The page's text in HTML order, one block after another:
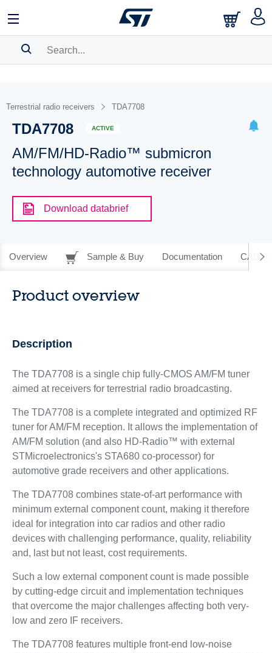
BOOKMARK
Pleaselog into show your saved searches.
Terrestrial radio receivers TDA7708
TDA7708 ACTIVE
AM/FM/HD-Radio™ submicron
technology automotive receiver
Download databrief
Overview Sample & Buy Documentation CAD
Product overview
Description
The TDA7708 is a single chip fully-CMOS AM/FM tuner
aimed at receivers for terrestrial radio broadcasting.
The TDA7708 is a complete integrated and optimized RF
tuner for AM/FM reception. It allows the implementation of
AM/FM solution (and also HD-Radio™ with external
STMicroelectronics's STA680 co-processor) for
automotive grade receivers and other applications.
The TDA7708 combines state-of-art performance with
minimum external component count, making it therefore
ideal for integration into car radios and other radio
devices with challenging performance, quality, reliability
and, last but not least, cost requirements.
Such a low external component count is made possible
by cutting-edge circuit and implementation techniques
that overcome the major challenges affecting both very-
low and zero IF receivers.
The TDA7708 features multiple front-end low-noise